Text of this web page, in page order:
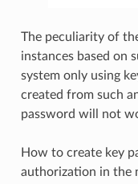
The peculiarity of
instances based on
system only using
created from such
password will not
How to create key
authorization in the